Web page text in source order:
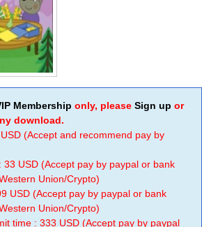
Membership only, please Sign up or
download.
(Accept and recommend pay by
33 USD (Accept pay by paypal or bank
Union/Crypto)
USD (Accept pay by paypal or bank
Union/Crypto)
time : 333 USD (Accept pay by paypal